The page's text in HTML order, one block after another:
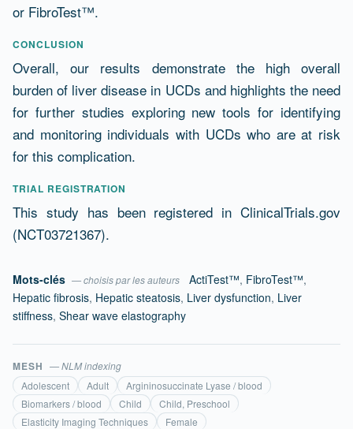
or FibroTest™.
CONCLUSION
Overall, our results demonstrate the high overall
burden of liver disease in UCDs and highlights the need
for further studies exploring new tools for identifying
and monitoring individuals with UCDs who are at risk
for this complication.
TRIAL REGISTRATION
This study has been registered in ClinicalTrials.gov
(NCT03721367).
Mots-clés — choisis par les auteurs ActiTest™, FibroTest™,
Hepatic fibrosis, Hepatic steatosis, Liver dysfunction, Liver
stiffness, Shear wave elastography
MESH — NLM indexing
Adolescent
Adult
Argininosuccinate Lyase / blood
Biomarkers / blood
Child
Child, Preschool
Elasticity Imaging Techniques
Female